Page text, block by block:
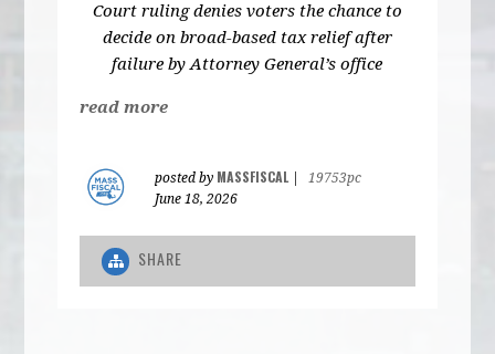
Court ruling denies voters the chance to
decide on broad-based tax relief after
failure by Attorney General’s office
read more
posted by MASSFISCAL|
19753pc
June 18, 2026
SHARE